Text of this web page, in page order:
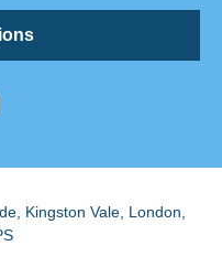
Kingston Vale, London